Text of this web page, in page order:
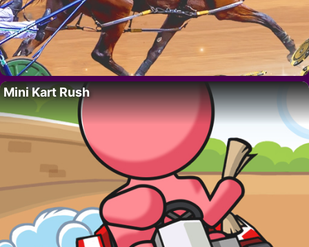
Mini Kart Rush